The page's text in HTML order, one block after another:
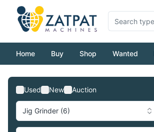
Home Buy Shop Wanted
Used New Auction
Jig Grinder (6)